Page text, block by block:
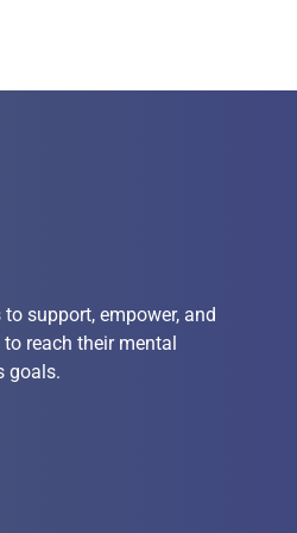
support, empower, and
reach their mental
goals.